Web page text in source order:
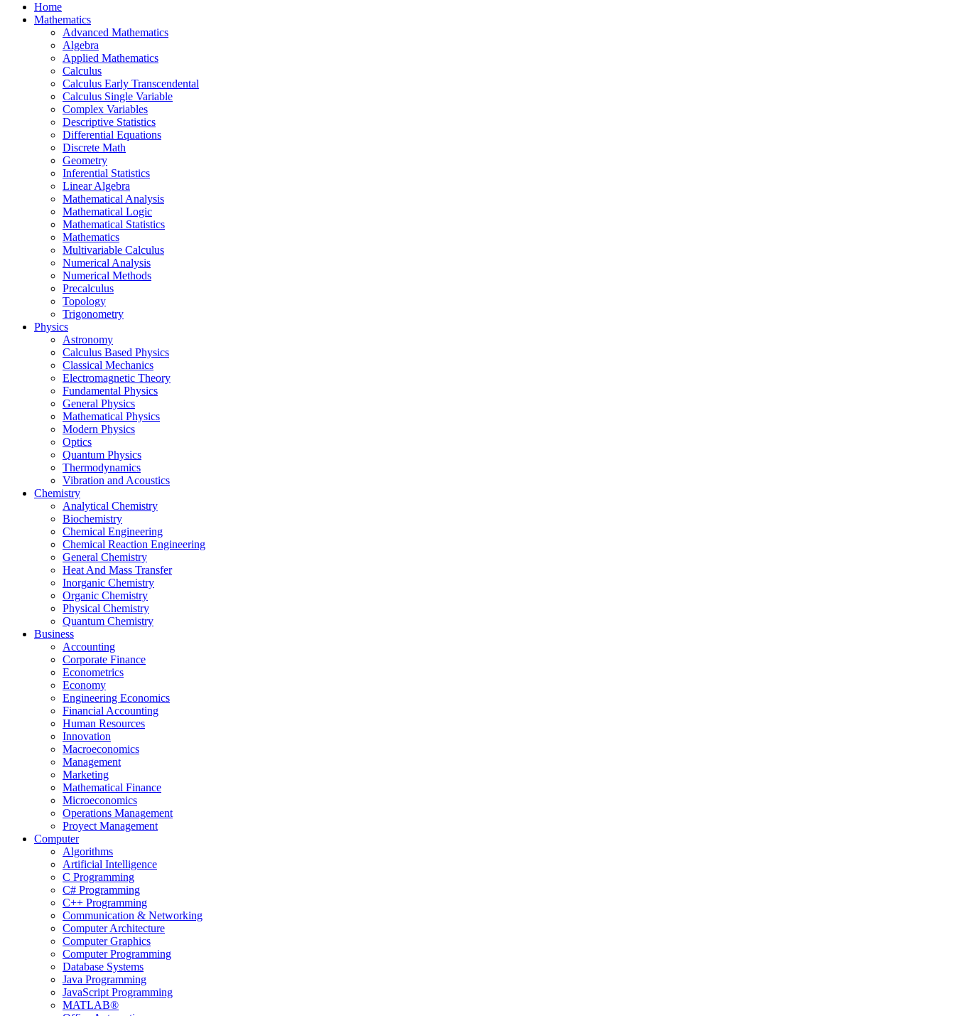
Home
Mathematics
Advanced Mathematics
Algebra
Applied Mathematics
Calculus
Calculus Early Transcendental
Calculus Single Variable
Complex Variables
Descriptive Statistics
Differential Equations
Discrete Math
Geometry
Inferential Statistics
Linear Algebra
Mathematical Analysis
Mathematical Logic
Mathematical Statistics
Mathematics
Multivariable Calculus
Numerical Analysis
Numerical Methods
Precalculus
Topology
Trigonometry
Physics
Astronomy
Calculus Based Physics
Classical Mechanics
Electromagnetic Theory
Fundamental Physics
General Physics
Mathematical Physics
Modern Physics
Optics
Quantum Physics
Thermodynamics
Vibration and Acoustics
Chemistry
Analytical Chemistry
Biochemistry
Chemical Engineering
Chemical Reaction Engineering
General Chemistry
Heat And Mass Transfer
Inorganic Chemistry
Organic Chemistry
Physical Chemistry
Quantum Chemistry
Business
Accounting
Corporate Finance
Econometrics
Economy
Engineering Economics
Financial Accounting
Human Resources
Innovation
Macroeconomics
Management
Marketing
Mathematical Finance
Microeconomics
Operations Management
Proyect Management
Computer
Algorithms
Artificial Intelligence
C Programming
C# Programming
C++ Programming
Communication & Networking
Computer Architecture
Computer Graphics
Computer Programming
Database Systems
Java Programming
JavaScript Programming
MATLAB®